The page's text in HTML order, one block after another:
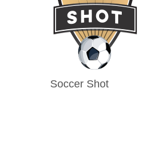
Soccer Shot